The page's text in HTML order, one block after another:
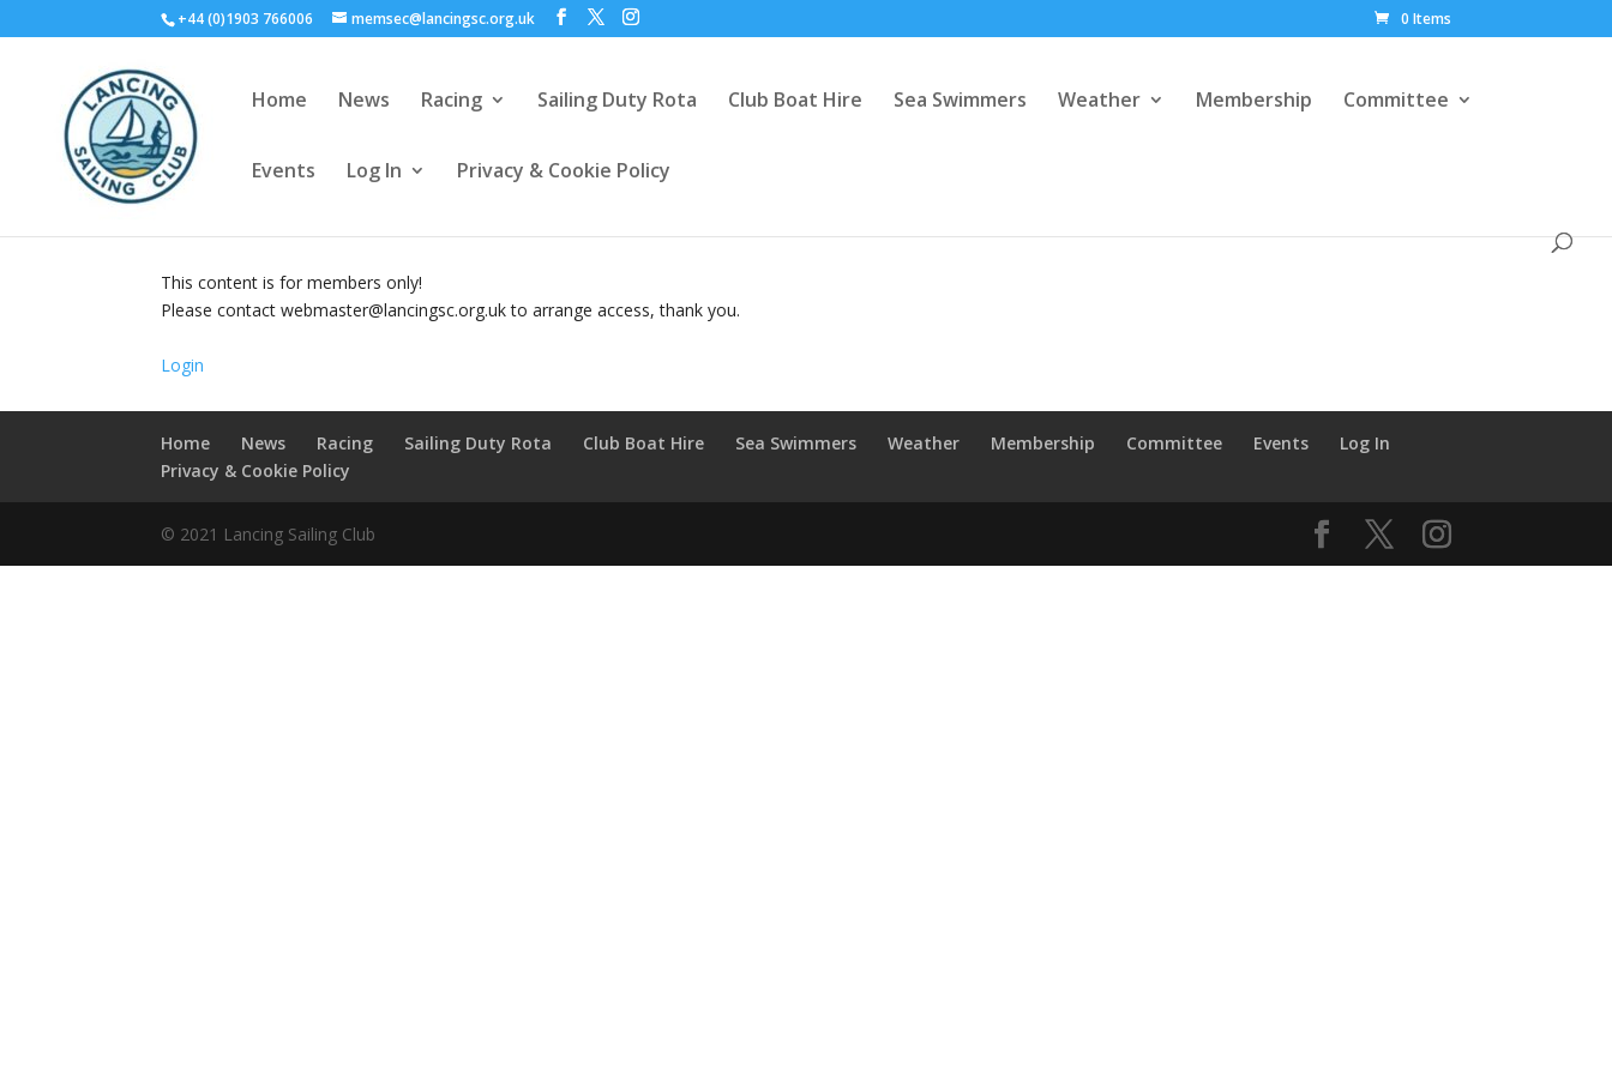
+44 (0)1903 766006 memsec@lancingsc.org.uk 0 Items
Home News Racing Sailing Duty Rota Club Boat Hire Sea Swimmers Weather Membership Committee
Events Log In Privacy & Cookie Policy
This content is for members only!
Please contact webmaster@lancingsc.org.uk to arrange access, thank you.
Login
Home News Racing Sailing Duty Rota Club Boat Hire Sea Swimmers Weather Membership Committee Events
Log In
Privacy & Cookie Policy
© 2021 Lancing Sailing Club